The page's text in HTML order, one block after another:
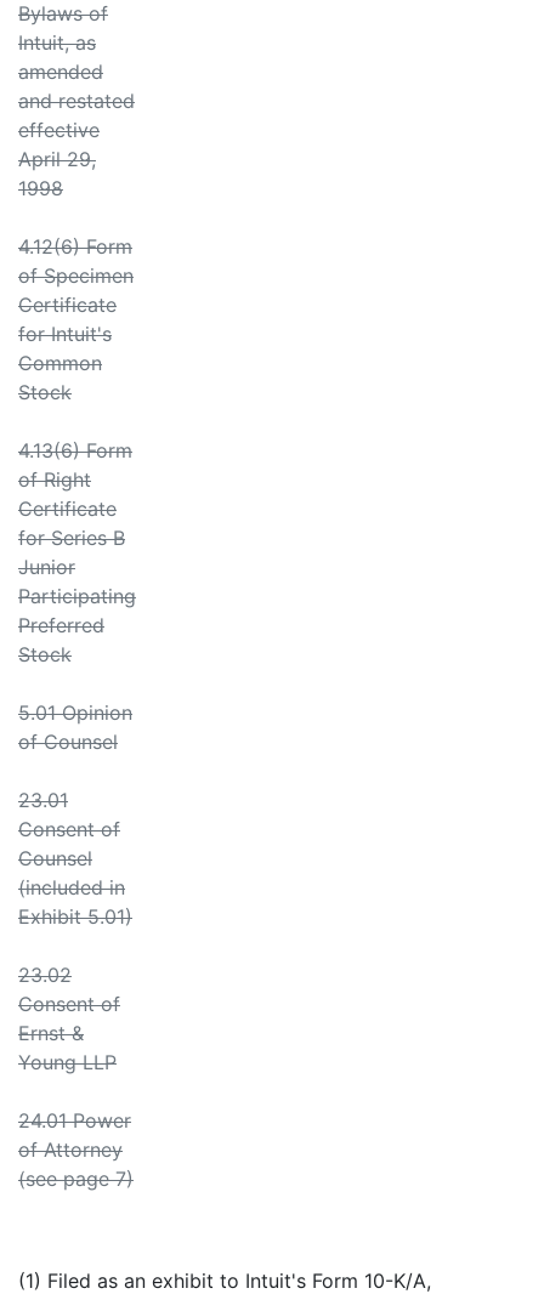
Bylaws of
Intuit, as
amended
and restated
effective
April 29,
1998
4.12(6) Form
of Specimen
Certificate
for Intuit's
Common
Stock
4.13(6) Form
of Right
Certificate
for Series B
Junior
Participating
Preferred
Stock
5.01 Opinion
of Counsel
23.01
Consent of
Counsel
(included in
Exhibit 5.01)
23.02
Consent of
Ernst &
Young LLP
24.01 Power
of Attorney
(see page 7)
(1) Filed as an exhibit to Intuit's Form 10-K/A,